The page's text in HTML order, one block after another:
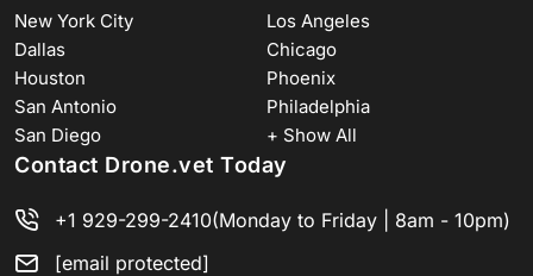
New York City
Los Angeles
Dallas
Chicago
Houston
Phoenix
San Antonio
Philadelphia
San Diego
+ Show All
Contact Drone.vet Today
+1 929-299-2410(Monday to Friday | 8am - 10pm)
[email protected]